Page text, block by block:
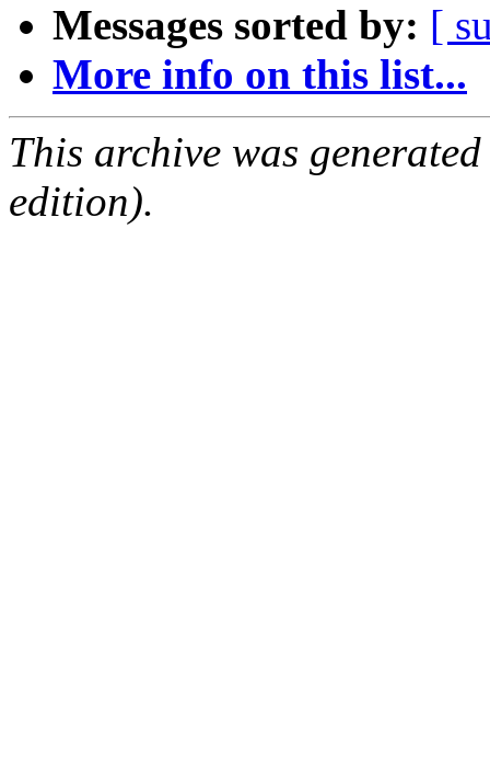
Messages sorted by: [
More info on this list...
This archive was
edition).